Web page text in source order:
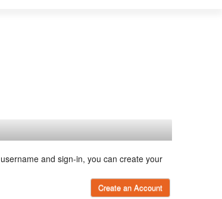
and sign-in, you can create your
Create an Account